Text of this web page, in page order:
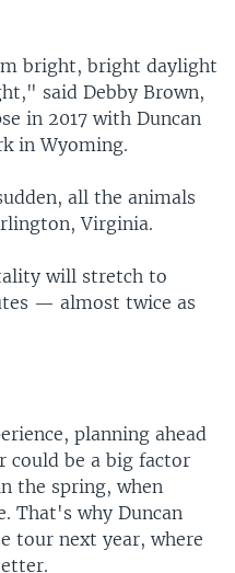
bright, bright daylight
said Debby Brown,
in 2017 with Duncan
in Wyoming.
all the animals
Virginia.
will stretch to
— almost twice as
planning ahead
could be a big factor
the spring, when
That's why Duncan
tour next year, where